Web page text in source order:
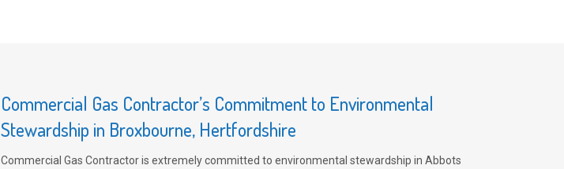
Commercial Gas Contractor’s Commitment to Environmental
Stewardship in Broxbourne, Hertfordshire
Commercial Gas Contractor is extremely committed to environmental stewardship in Abbots